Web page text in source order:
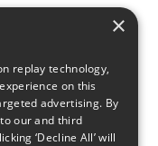
×
replay technology,
on this
advertising. By
our and third
‘Decline All’ will